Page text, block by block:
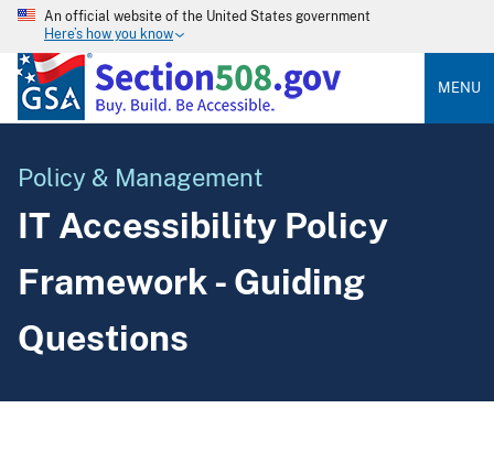
An official website of the United States government
Here’s how you know
MENU
Policy & Management
IT Accessibility Policy
Framework - Guiding
Questions